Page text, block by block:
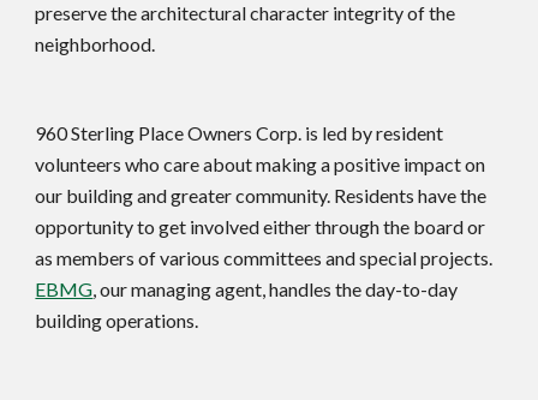
preserve the architectural character integrity of the
neighborhood.
960 Sterling Place Owners Corp. is led by resident
volunteers who care about making a positive impact on
our building and greater community. Residents have the
opportunity to get involved either through the board or
EBMG, our managing agent, handles the day-to-day
building operations.